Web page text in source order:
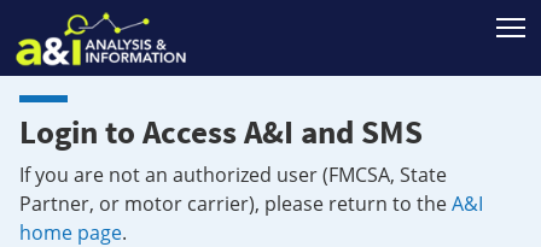
Login to Access A&I and SMS
If you are not an authorized user (FMCSA, State
Partner, or motor carrier), please return to theA&I
home page.